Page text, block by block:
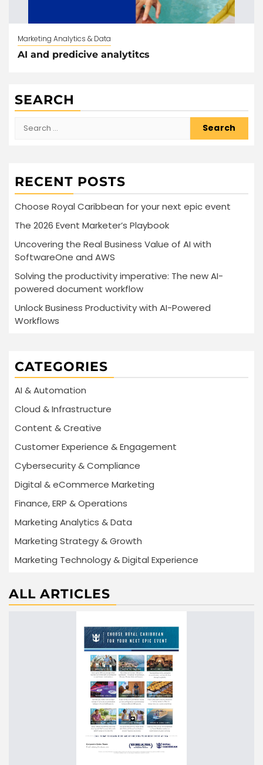
Marketing Analytics & Data
AI and predicive analytitcs
SEARCH
for:
RECENT POSTS
Choose Royal Caribbean for your next epic event
The 2026 Event Marketer’s Playbook
Uncovering the Real Business Value of AI with
SoftwareOne and AWS
Solving the productivity imperative: The new AI-
powered document workflow
Unlock Business Productivity with AI-Powered
Workflows
CATEGORIES
AI & Automation
Cloud & Infrastructure
Content & Creative
Customer Experience & Engagement
Cybersecurity & Compliance
Digital & eCommerce Marketing
Finance, ERP & Operations
Marketing Analytics & Data
Marketing Strategy & Growth
Marketing Technology & Digital Experience
ALL ARTICLES